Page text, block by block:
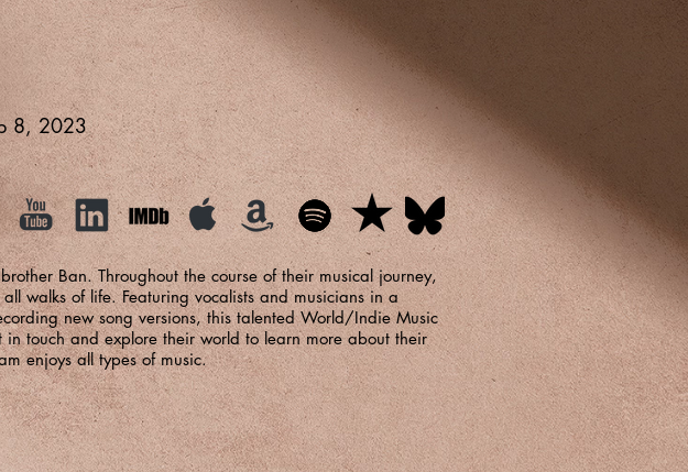
8, 2023
Ban. Throughout the course of their musical journey,
walks of life. Featuring vocalists and musicians in a
new song versions, this talented World/Indie Music
touch and explore their world to learn more about their
enjoys all types of music.